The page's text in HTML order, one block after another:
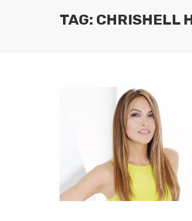
TAG: CHRISHELL